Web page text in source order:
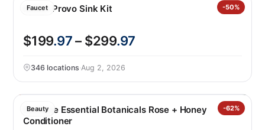
Faucet -50%
Kohler Provo Sink Kit
$199.97– $299.97
346 locations·Aug 2, 2026
Beauty -62%
Pantene Essential Botanicals Rose + Honey
Conditioner